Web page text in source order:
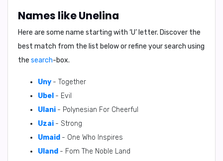
Names like Unelina
Here are some name starting with ‘U’ letter. Discover the
best match from the list below or refine your search using
the search-box.
Uny - Together
Ubel - Evil
Ulani - Polynesian For Cheerful
Uzai - Strong
Umaid - One Who Inspires
Uland - Fom The Noble Land